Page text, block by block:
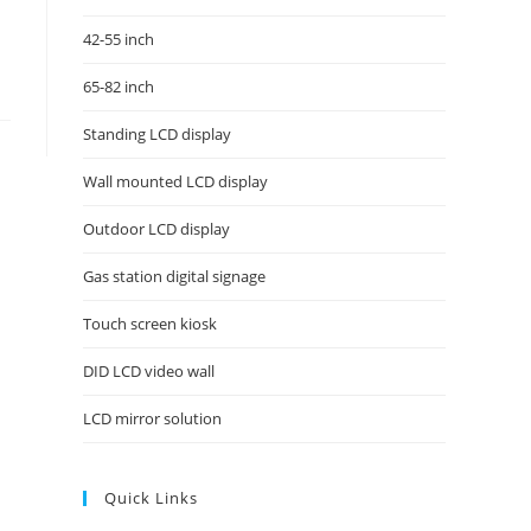
42-55 inch
65-82 inch
Standing LCD display
Wall mounted LCD display
Outdoor LCD display
Gas station digital signage
Touch screen kiosk
DID LCD video wall
LCD mirror solution
Quick Links